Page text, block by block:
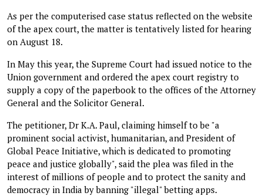
As per the computerised case status reflected on the website
of the apex court, the matter is tentatively listed for hearing
on August 18.
In May this year, the Supreme Court had issued notice to the
Union government and ordered the apex court registry to
supply a copy of the paperbook to the offices of the Attorney
General and the Solicitor General.
The petitioner, Dr K.A. Paul, claiming himself to be "a
prominent social activist, humanitarian, and President of
Global Peace Initiative, which is dedicated to promoting
peace and justice globally", said the plea was filed in the
interest of millions of people and to protect the sanity and
democracy in India by banning "illegal" betting apps.